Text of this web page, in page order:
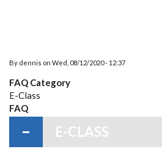
By dennis on Wed, 08/12/2020 - 12:37
FAQ Category
E-Class
FAQ
E-CLASS